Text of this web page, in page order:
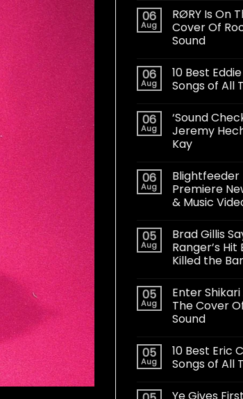
06
Aug
RØRY Is On
Cover Of
Sound
06
Aug
10 Best
Songs of All
06
Aug
‘Sound
Jeremy
Kay
06
Aug
Blightfeeder
Premiere
& Music
05
Aug
Brad Gillis
Ranger’s Hit
Killed the
05
Aug
Enter
The Cover
Sound
05
Aug
10 Best Eric
Songs of All
Ye Gives